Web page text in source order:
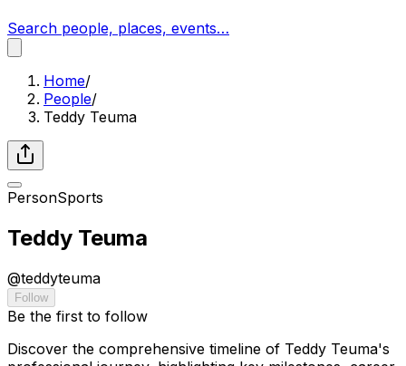
Search people, places, events…
Home/
People/
Teddy Teuma
PersonSports
Teddy Teuma
@teddyteuma
Follow
Be the first to follow
Discover the comprehensive timeline of Teddy Teuma's